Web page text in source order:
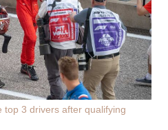
top 3 drivers after qualifying